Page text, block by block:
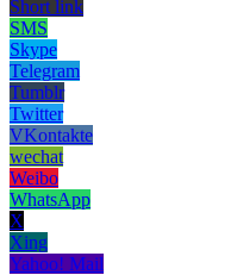
Short link
SMS
Skype
Telegram
Tumblr
Twitter
VKontakte
wechat
Weibo
WhatsApp
X
Xing
Yahoo! Mail